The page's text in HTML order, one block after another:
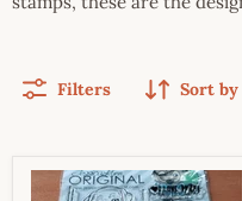
Filters Sort by